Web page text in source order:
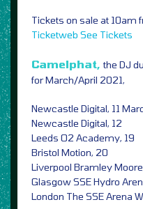
Tickets on sale at 10am
Ticketweb See Tickets
Camelphat, the DJ
for March/April 2021,
Newcastle Digital, 11
Newcastle Digital, 12
Leeds O2 Academy, 19
Bristol Motion, 20
Liverpool Bramley
Glasgow SSE Hydro
London The SSE Arena